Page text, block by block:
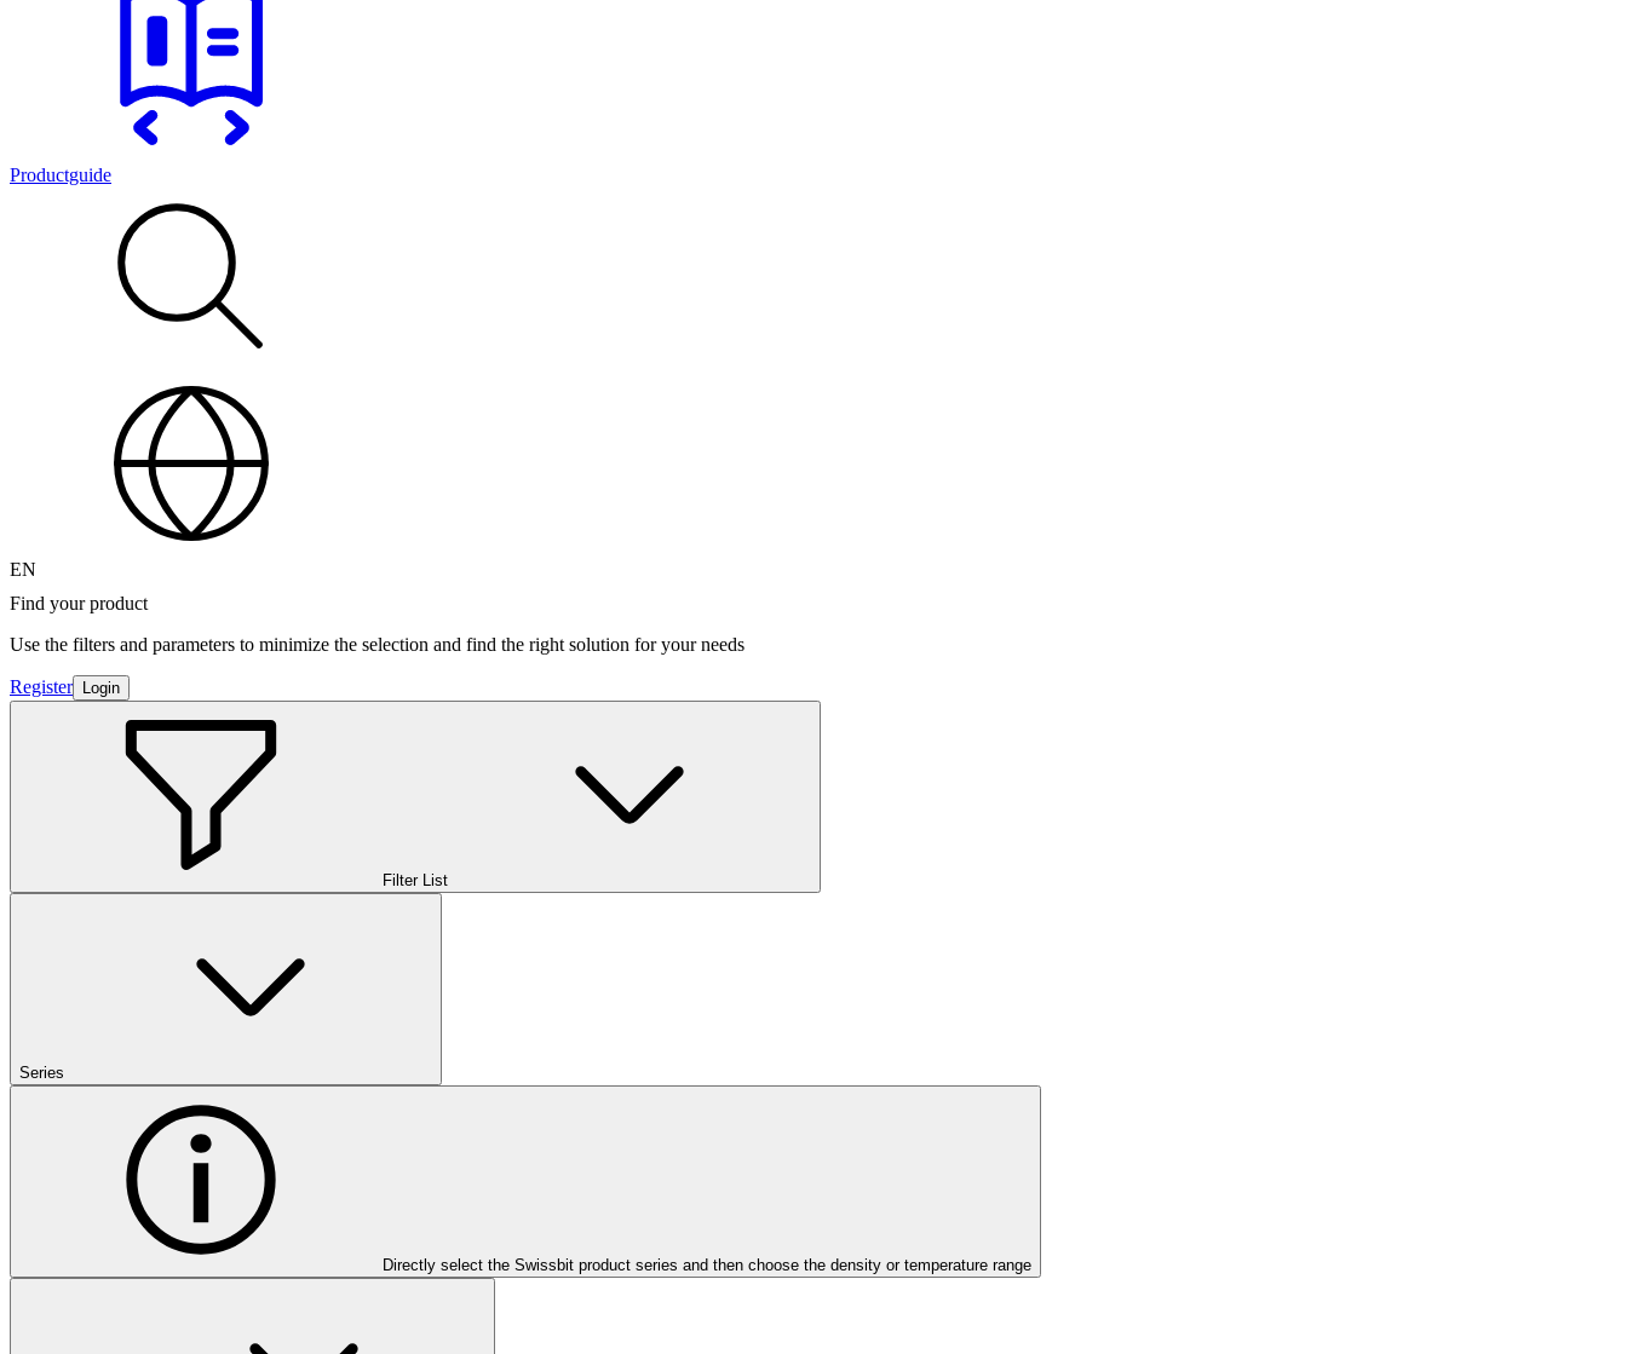
Productguide
EN
Find your product
Use the filters and parameters to minimize the selection and find the right solution for your needs
Register Login
Filter List
Series
Directly select the Swissbit product series and then choose the density or temperature range